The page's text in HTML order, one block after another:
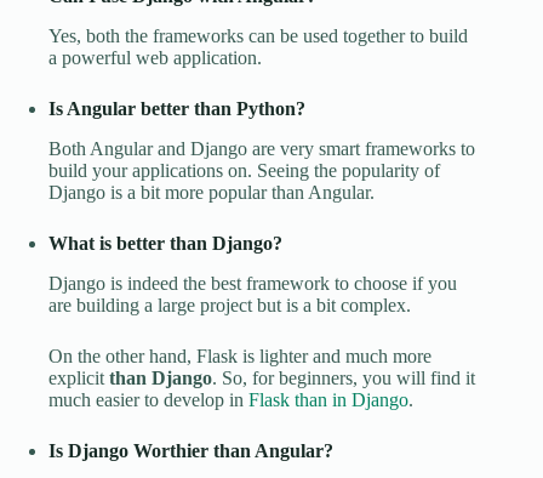
Yes, both the frameworks can be used together to build
a powerful web application.
Is Angular better than Python?
Both Angular and Django are very smart frameworks to
build your applications on. Seeing the popularity of
Django is a bit more popular than Angular.
What is better than Django?
Django is indeed the best framework to choose if you
are building a large project but is a bit complex.
On the other hand, Flask is lighter and much more
explicit than Django. So, for beginners, you will find it
much easier to develop in Flask than in Django.
Is Django Worthier than Angular?